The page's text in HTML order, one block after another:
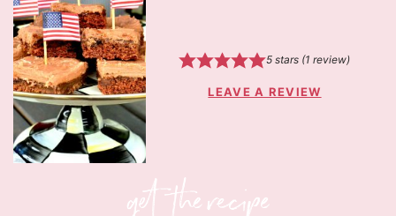
5stars (1 review)
LEAVE A REVIEW